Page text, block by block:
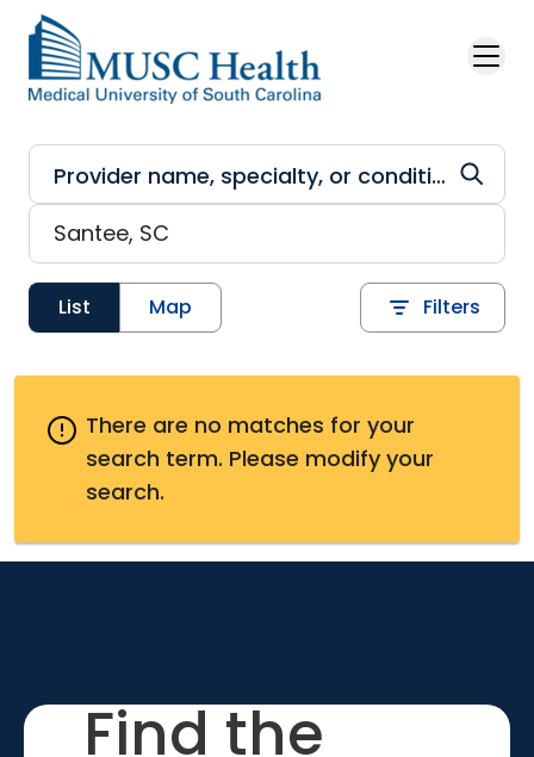
Skip to main content
List Map Filters
There are no matches for your
search term. Please modify your
search.
Find the